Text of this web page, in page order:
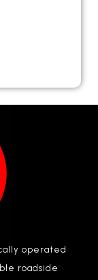
operated
roadside